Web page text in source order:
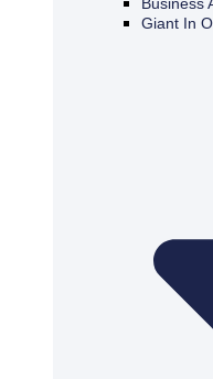
Giant In